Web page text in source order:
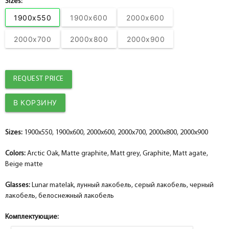
+ pc.
Dobor PP, graphite 100*10*2070 , telescope
1900x550 1900x600 2000x600
2000x700 2000x800 2000x900
REQUEST PRICE
Sizes: 1900x550, 1900x600, 2000x600, 2000x700, 2000x800, 2000x900
Colors: Arctic Oak, Matte graphite, Matt grey, Graphite, Matt agate,
Beige matte
Glasses: Lunar matelak, лунный лакобель, серый лакобель, черный
лакобель, белоснежный лакобель
Комплектующие: